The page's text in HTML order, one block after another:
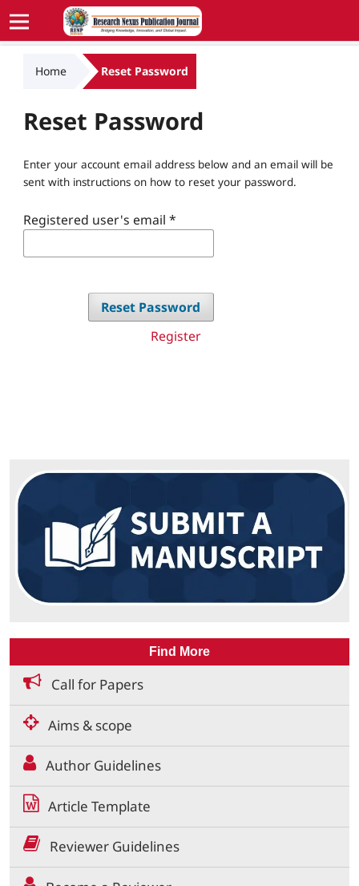
Home Reset Password
Reset Password
Enter your account email address below and an email will be
sent with instructions on how to reset your password.
Registered user's email*
Reset Password
Register
Find More
Call for Papers
Aims & scope
Author Guidelines
Article Template
Reviewer Guidelines